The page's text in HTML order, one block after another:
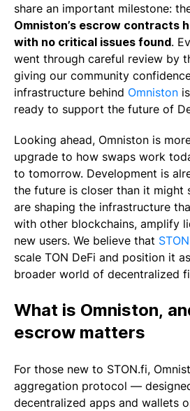
share an important milestone:
Omniston’s escrow contracts
with no critical issues found.
went through careful review by
giving our community
infrastructure behind Omniston
ready to support the future of
Looking ahead, Omniston is
upgrade to how swaps work
to tomorrow. Development is
the future is closer than it might
are shaping the infrastructure
with other blockchains, amplify
new users. We believe that
scale TON DeFi and position it
broader world of decentralized
What is Omniston,
escrow matters
For those new to STON.fi,
aggregation protocol —
decentralized apps and wallets